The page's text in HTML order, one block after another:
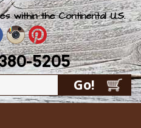
within the Continental U.S.
5205